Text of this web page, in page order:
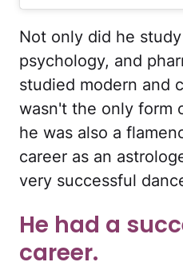
Not only did he
psychology, and
studied modern and
wasn't the only form
he was also a
career as an
very successful
He had a
career.